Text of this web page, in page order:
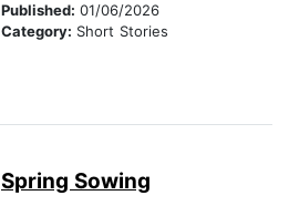
Published: 01/06/2026
Category: Short Stories
Spring Sowing